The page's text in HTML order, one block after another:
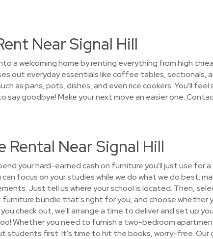
Near Signal Hill
a welcoming home by renting everything from high
out everyday essentials like coffee tables, sectionals,
as pans, pots, dishes, and even rice cookers. You'll
goodbye! Make your next move an easier one.
Near Signal Hill
your hard-earned cash on furniture you'll just use for
focus on your studies while we do what we do best:
Just tell us where your school is located. Then,
bundle that’s right for you, and choose whether
check out, we'll arrange a time to deliver and set up
Whether you need to furnish a two-bedroom
students first. It's time to hit the books, worry-free. Our